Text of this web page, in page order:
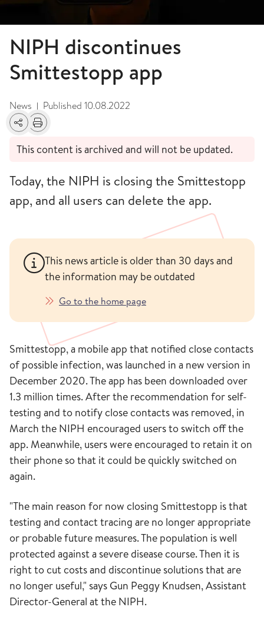
NIPH discontinues
Smittestopp app
News | Published 10.08.2022
SharePrint
This content is archived and will not be updated.
Today, the NIPH is closing the Smittestopp
app, and all users can delete the app.
This news article is older than 30 days and
the information may be outdated
Go to the home page
Smittestopp, a mobile app that notified close contacts
of possible infection, was launched in a new version in
December 2020. The app has been downloaded over
1.3 million times. After the recommendation for self-
testing and to notify close contacts was removed, in
March the NIPH encouraged users to switch off the
app. Meanwhile, users were encouraged to retain it on
their phone so that it could be quickly switched on
again.
"The main reason for now closing Smittestopp is that
testing and contact tracing are no longer appropriate
or probable future measures. The population is well
protected against a severe disease course. Then it is
right to cut costs and discontinue solutions that are
no longer useful," says Gun Peggy Knudsen, Assistant
Director-General at the NIPH.